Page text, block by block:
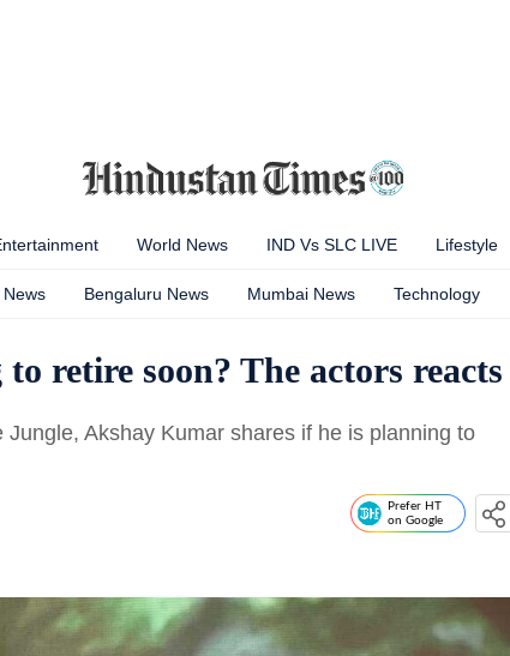
World News IND Vs SLC LIVE Lifestyle
News Bengaluru News Mumbai News Technology
retire soon? The actors reacts
Akshay Kumar shares if he is planning to
Prefer HT
on Google